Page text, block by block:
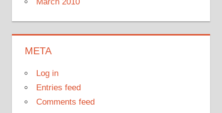
META
Log in
Entries feed
Comments feed